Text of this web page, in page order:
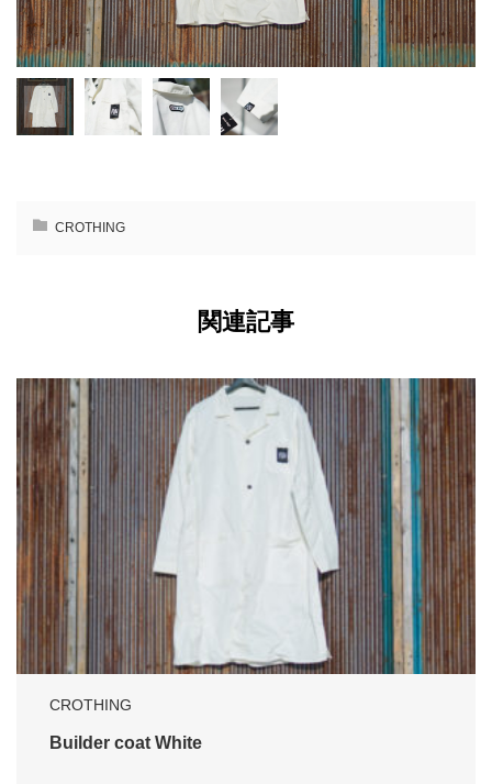
CROTHING
関連記事
CROTHING
Builder coat White